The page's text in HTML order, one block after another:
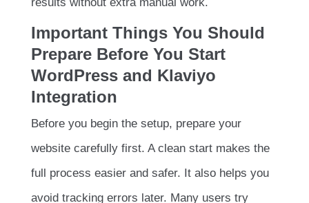
Important Things You Should
Prepare Before You Start
WordPress and Klaviyo
Integration
Before you begin the setup, prepare your
website carefully first. A clean start makes the
full process easier and safer. It also helps you
avoid tracking errors later. Many users try